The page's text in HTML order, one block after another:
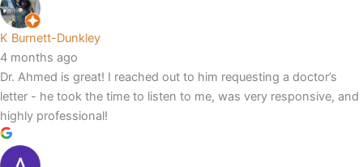
K Burnett-Dunkley
4 months ago
Dr. Ahmed is great! I reached out to him requesting a doctor’s
letter - he took the time to listen to me, was very responsive, and
highly professional!